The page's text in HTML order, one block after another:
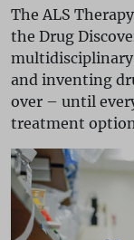
The ALS
the Drug
multidisciplinary
and inventing
over – until
treatment